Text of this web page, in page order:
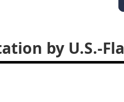
by U.S.-